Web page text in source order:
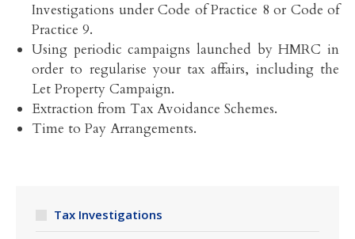
Investigations under Code of Practice 8 or Code of
Practice 9.
Using periodic campaigns launched by HMRC in
order to regularise your tax affairs, including the
Let Property Campaign.
Extraction from Tax Avoidance Schemes.
Time to Pay Arrangements.
Tax Investigations